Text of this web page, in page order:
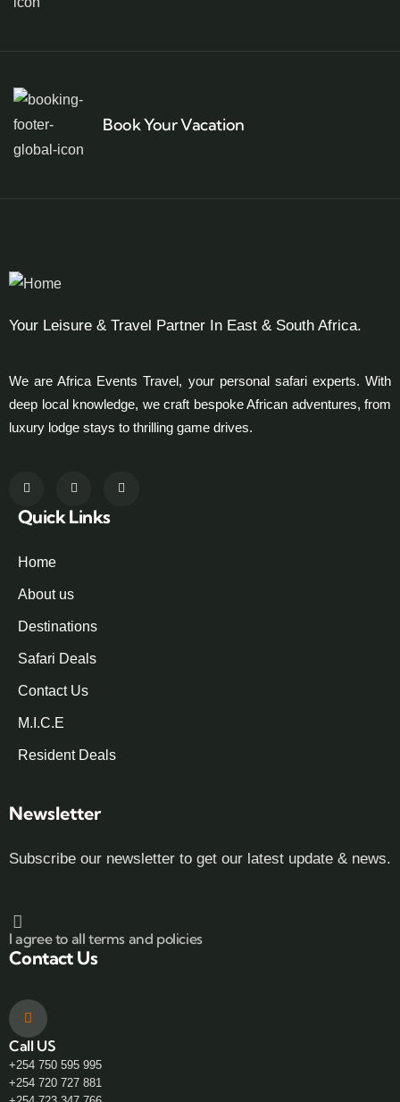
Book Your Vacation
Your Leisure & Travel Partner In East & South Africa.
We are Africa Events Travel, your personal safari experts. With
deep local knowledge, we craft bespoke African adventures, from
luxury lodge stays to thrilling game drives.
Quick Links
Home
About us
Destinations
Safari Deals
Contact Us
M.I.C.E
Resident Deals
Newsletter
Subscribe our newsletter to get our latest update & news.
I agree to all terms and policies
Contact Us
Call US
+254 750 595 995
+254 720 727 881